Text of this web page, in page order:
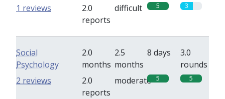
2.0
reports
difficult 5 3
1 reviews
Social
Psychology
2.0
months
2.5
months
8 days
3.0
rounds
2.0
reports
moderate 5 5
2 reviews